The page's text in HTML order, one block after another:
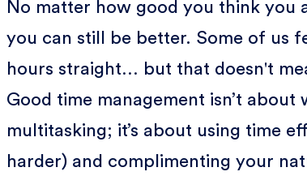
No matter how good you think you
you can still be better. Some of us
hours straight… but that doesn't
Good time management isn’t
multitasking; it’s about using time
harder) and complimenting your